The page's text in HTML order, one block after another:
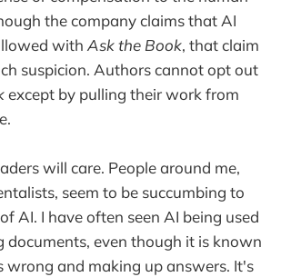
the company claims that AI
withAsk the Book, that claim
suspicion. Authors cannot opt out
except by pulling their work from
will care. People around me,
seem to be succumbing to
AI. I have often seen AI being used
documents, even though it is known
wrong and making up answers. It's